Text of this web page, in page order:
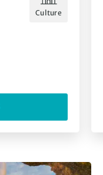
Culture